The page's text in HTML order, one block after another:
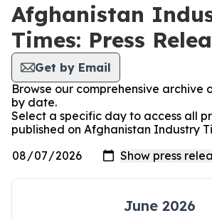
Afghanistan
Times: Press
Get by Email
Browse our comprehensive archive
by date.
Select a specific day to access all
published on Afghanistan Industry
June 2026